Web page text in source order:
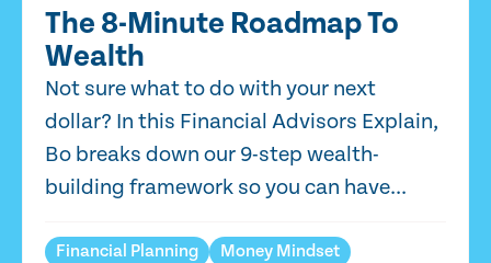
The 8-Minute Roadmap To
Wealth
Not sure what to do with your next
dollar? In this Financial Advisors Explain,
Bo breaks down our 9-step wealth-
building framework so you can have...
Financial Planning
Money Mindset